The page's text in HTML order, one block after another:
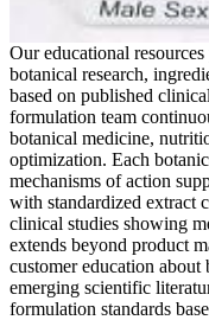
Our educational
botanical research,
based on published
formulation team
botanical medicine,
optimization. Each
mechanisms of action
with standardized extract
clinical studies showing
extends beyond product
customer education
emerging scientific
formulation standards